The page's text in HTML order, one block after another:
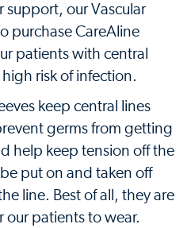
support, our Vascular
purchase CareAline
patients with central
risk of infection.
keep central lines
germs from getting
help keep tension off the
put on and taken off
line. Best of all, they are
our patients to wear.